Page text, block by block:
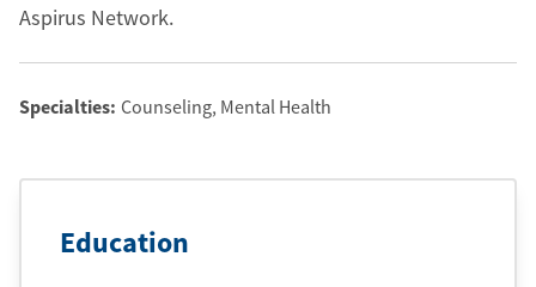
Aspirus Network.
Specialties: Counseling, Mental Health
Education